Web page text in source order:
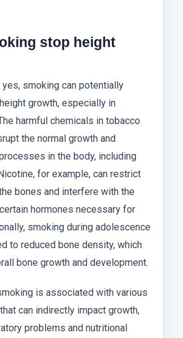
stop height
smoking can potentially
growth, especially in
harmful chemicals in tobacco
the normal growth and
in the body, including
for example, can restrict
bones and interfere with the
hormones necessary for
smoking during adolescence
to reduced bone density, which
bone growth and development.
is associated with various
can indirectly impact growth,
problems and nutritional